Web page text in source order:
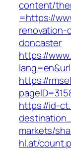
content/
=https://
doncaster
https://
https://
https://id-
markets/
hl.at/